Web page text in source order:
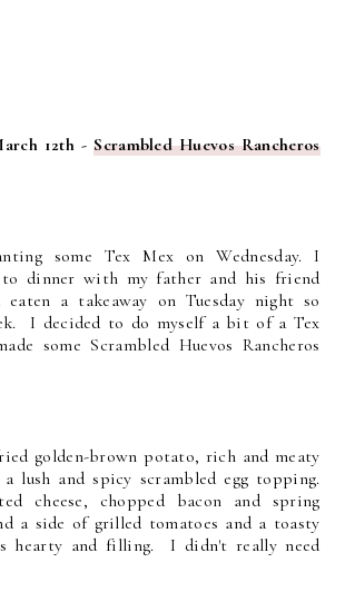
12th -Scrambled Huevos Rancheros
some Tex Mex on Wednesday. I
dinner with my father and his friend
a takeaway on Tuesday night so
I decided to do myself a bit of a Tex
some Scrambled Huevos Rancheros
golden-brown potato, rich and meaty
lush and spicy scrambled egg topping.
cheese, chopped bacon and spring
a side of grilled tomatoes and a toasty
hearty and filling. I didn't really need